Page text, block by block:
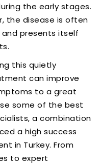
the early stages.
the disease is often
presents itself
this quietly
can improve
to a great
some of the best
a combination
a high success
in Turkey. From
to expert